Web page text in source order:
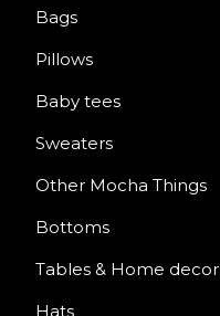
Bags
Pillows
Baby tees
Sweaters
Other Mocha Things
Bottoms
Tables & Home decor
Hats